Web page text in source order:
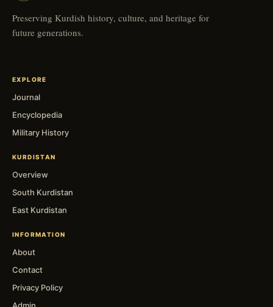
Preserving Kurdish history, culture, and heritage for
future generations.
EXPLORE
Journal
Encyclopedia
Military History
KURDISTAN
Overview
South Kurdistan
East Kurdistan
INFORMATION
About
Contact
Privacy Policy